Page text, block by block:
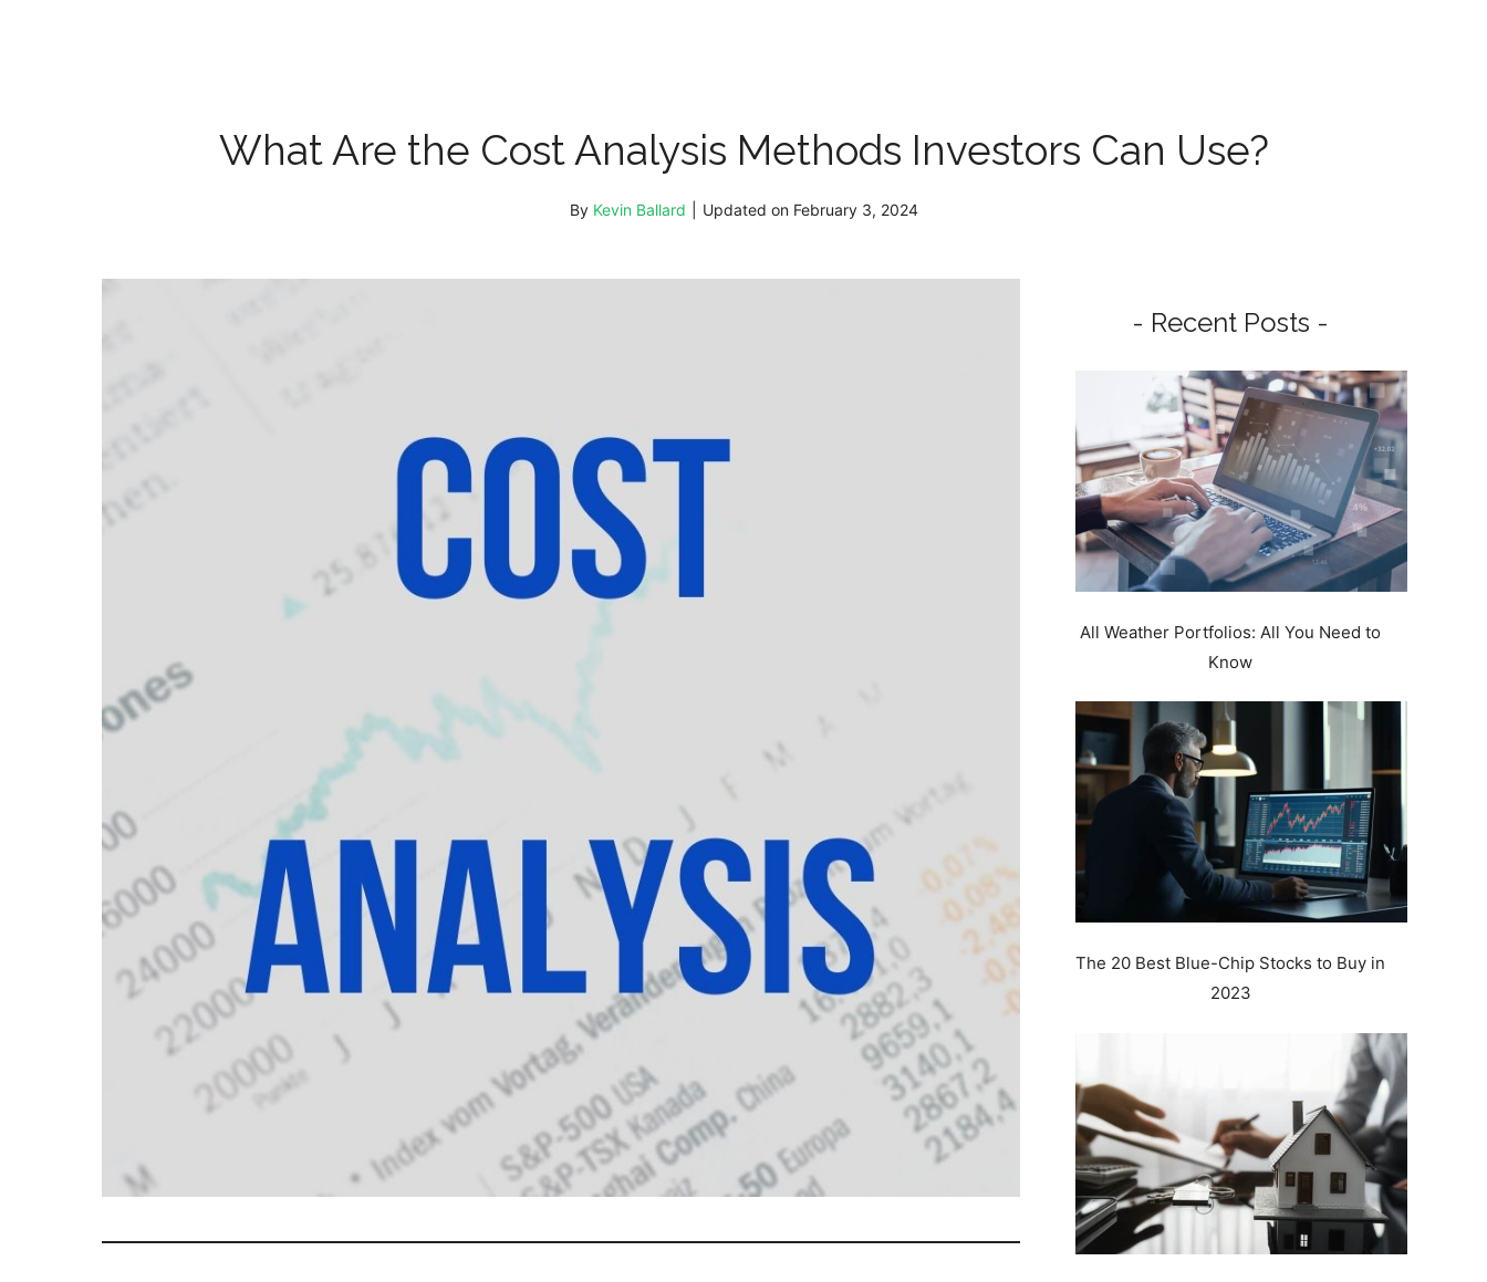
What Are the Cost Analysis Methods Investors Can Use?
By Kevin Ballard Updated on February 3, 2024
- Recent Posts -
All Weather Portfolios: All You Need to
Know
The 20 Best Blue-Chip Stocks to Buy in
2023